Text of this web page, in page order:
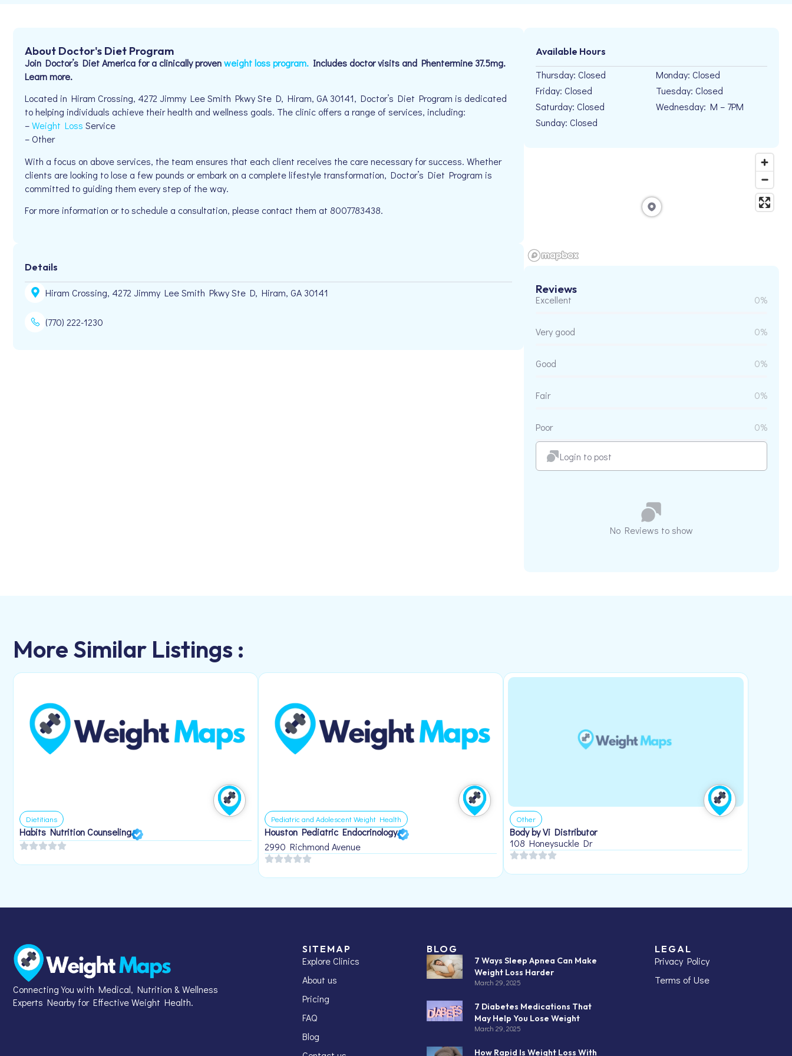
About Doctor's Diet Program
Join Doctor’s Diet America for a clinically provenweight loss program. Includes doctor visits and Phentermine 37.5mg.
Learn more.
Located in Hiram Crossing, 4272 Jimmy Lee Smith Pkwy Ste D, Hiram, GA 30141, Doctor’s Diet Program is dedicated
to helping individuals achieve their health and wellness goals. The clinic offers a range of services, including:
–Weight Loss Service
– Other
With a focus on above services, the team ensures that each client receives the care necessary for success. Whether
clients are looking to lose a few pounds or embark on a complete lifestyle transformation, Doctor’s Diet Program is
committed to guiding them every step of the way.
For more information or to schedule a consultation, please contact them at 8007783438.
Details
Hiram Crossing, 4272 Jimmy Lee Smith Pkwy Ste D, Hiram, GA 30141
(770) 222-1230
Available Hours
Thursday: Closed
Friday: Closed
Saturday: Closed
Sunday: Closed
Monday: Closed
Tuesday: Closed
Wednesday: M – 7PM
Reviews
Excellent 0%
Very good 0%
Good 0%
Fair 0%
Poor 0%
Login to post
No Reviews to show
More Similar Listings :
Dietitians
Habits Nutrition Counseling
Pediatric and Adolescent Weight Health
Houston Pediatric Endocrinology
2990 Richmond Avenue
Other
Body by Vi Distributor
108 Honeysuckle Dr
Connecting You with Medical, Nutrition & Wellness
Experts Nearby for Effective Weight Health.
SITEMAP
Explore Clinics
About us
Pricing
FAQ
Blog
BLOG
7 Ways Sleep Apnea Can Make
Weight Loss Harder
March 29, 2025
7 Diabetes Medications That
May Help You Lose Weight
March 29, 2025
How Rapid Is Weight Loss With
LEGAL
Privacy Policy
Terms of Use